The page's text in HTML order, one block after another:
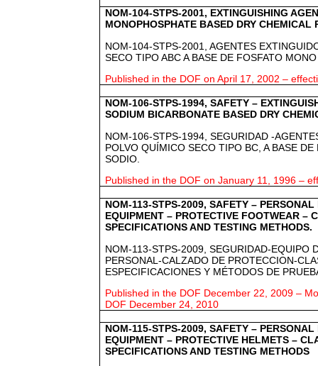
NOM-104-STPS-2001, EXTINGUISHING
MONOPHOSPHATE BASED DRY CHEMICAL
NOM-104-STPS-2001, AGENTES
SECO TIPO ABC A BASE DE FOSFATO
Published in the DOF on April 17, 2002 –
NOM-106-STPS-1994, SAFETY –
SODIUM BICARBONATE BASED DRY
NOM-106-STPS-1994, SEGURIDAD -
POLVO QUÍMICO SECO TIPO BC, A BASE DE
SODIO.
Published in the DOF on January 11, 1996 –
NOM-113-STPS-2009, SAFETY – PERSONAL
EQUIPMENT – PROTECTIVE FOOTWEAR –
SPECIFICATIONS AND TESTING METHODS.
NOM-113-STPS-2009, SEGURIDAD-EQUIPO
PERSONAL-CALZADO DE PROTECCION-
ESPECIFICACIONES Y MÉTODOS DE
Published in the DOF December 22, 2009 –
DOF December 24, 2010
NOM-115-STPS-2009, SAFETY – PERSONAL
EQUIPMENT – PROTECTIVE HELMETS –
SPECIFICATIONS AND TESTING METHODS